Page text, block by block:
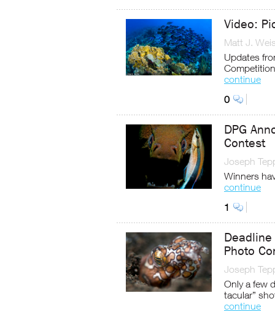
Video:
Matt J.
Updates
Competition
continue
0
DPG
Contest
Joseph
Winners
continue
1
Deadline
Photo
Joseph
Only a few
tacular”
continue